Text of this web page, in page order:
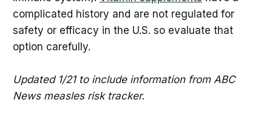
complicated history and are not regulated for
safety or efficacy in the U.S. so evaluate that
option carefully.
Updated 1/21 to include information from ABC
News measles risk tracker.